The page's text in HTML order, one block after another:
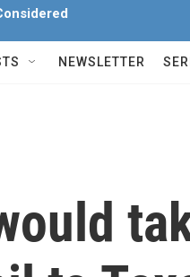
NEWSLETTER